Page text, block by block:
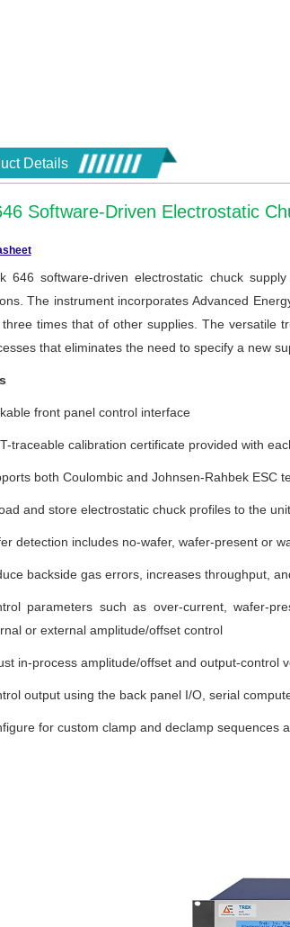
Details
Software-Driven Electrostatic
646 software-driven electrostatic chuck
The instrument incorporates Advanced
times that of other supplies. The versatile
that eliminates the need to specify a new
front panel control interface
traceable calibration certificate provided with
both Coulombic and Johnsen-Rahbek ESC
and store electrostatic chuck profiles to the
detection includes no-wafer, wafer-present or
backside gas errors, increases throughput,
parameters such as over-current, wafer-
or external amplitude/offset control
in-process amplitude/offset and output-control
output using the back panel I/O, serial
for custom clamp and declamp sequences